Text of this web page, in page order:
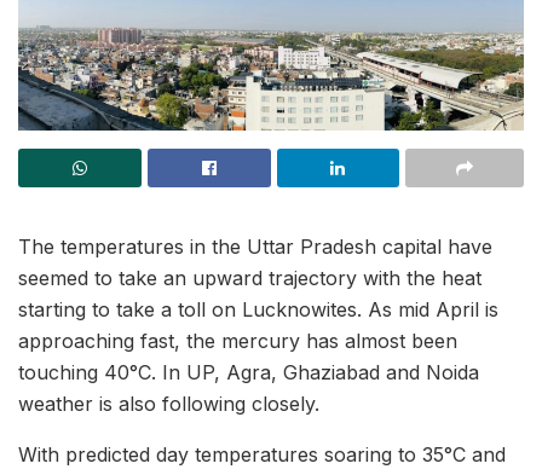
The temperatures in the Uttar Pradesh capital have
seemed to take an upward trajectory with the heat
starting to take a toll on Lucknowites. As mid April is
approaching fast, the mercury has almost been
touching 40°C. In UP, Agra, Ghaziabad and Noida
weather is also following closely.
With predicted day temperatures soaring to 35°C and